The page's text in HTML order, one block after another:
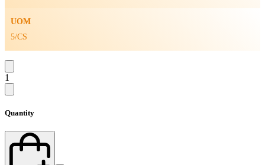
UOM
5/CS
1
Quantity